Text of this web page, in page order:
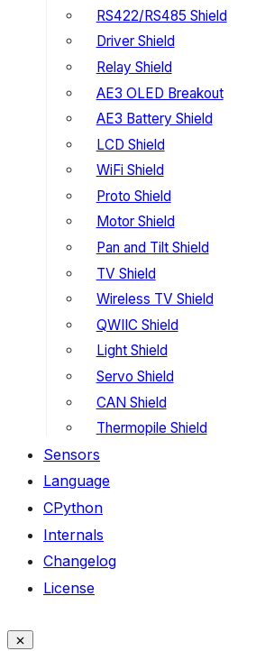
RS422/RS485 Shield
Driver Shield
Relay Shield
AE3 OLED Breakout
AE3 Battery Shield
LCD Shield
WiFi Shield
Proto Shield
Motor Shield
Pan and Tilt Shield
TV Shield
Wireless TV Shield
QWIIC Shield
Light Shield
Servo Shield
CAN Shield
Thermopile Shield
Sensors
Language
CPython
Internals
Changelog
License